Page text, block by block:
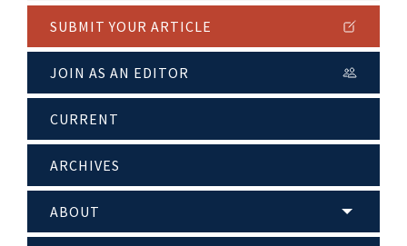
SUBMIT YOUR ARTICLE
JOIN AS AN EDITOR
CURRENT
ARCHIVES
ABOUT